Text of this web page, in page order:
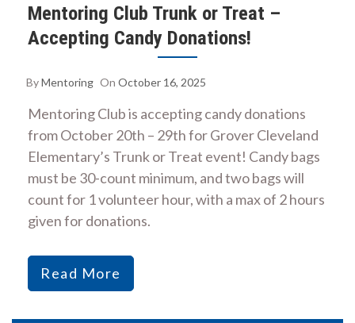
Mentoring Club Trunk or Treat –
Accepting Candy Donations!
ByMentoring On October 16, 2025
Mentoring Club is accepting candy donations
from October 20th – 29th for Grover Cleveland
Elementary’s Trunk or Treat event! Candy bags
must be 30-count minimum, and two bags will
count for 1 volunteer hour, with a max of 2 hours
given for donations.
Read More